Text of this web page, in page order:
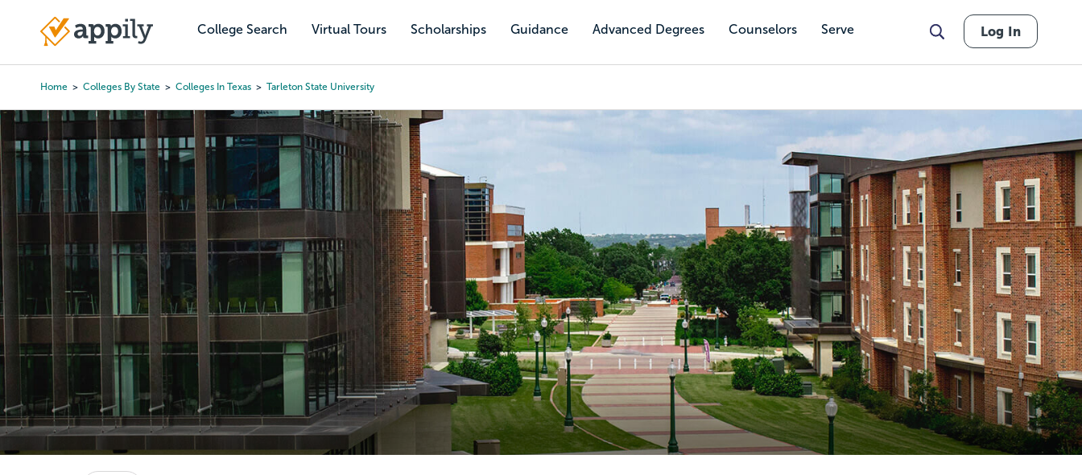
content
College Search Virtual Tours Scholarships Guidance Advanced Degrees Counselors Serve
Main
Log In
Home Colleges By State Colleges In Texas Tarleton State University